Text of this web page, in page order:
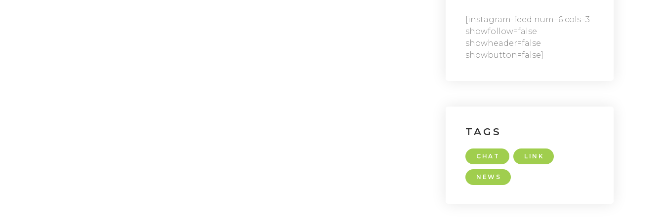
[instagram-feed num=6 cols=3
showfollow=false
showheader=false
showbutton=false]
TAGS
CHAT LINK
NEWS